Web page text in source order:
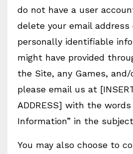
do not have a user
delete your email address
personally identifiable
might have provided
the Site, any Games, and/
please email us at
ADDRESS] with the words
Information” in the
You may also choose to